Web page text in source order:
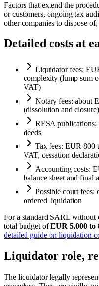
Factors that extend the
or customers, ongoing tax
other companies to dispose
Detailed costs at
Liquidator fees:
complexity (lump sum
VAT)
Notary fees: about
(dissolution and closure)
RESA
deeds
Tax fees: EUR
VAT, cessation
Accounting costs:
balance sheet and final
Possible court
ordered liquidation
For a standard SARL without
total budget ofEUR 5,000 to
detailed guide on liquidation
Liquidator role,
The liquidator legally